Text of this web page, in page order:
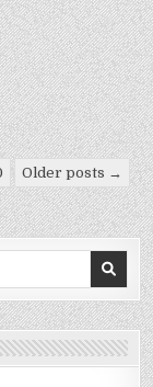
Older posts →